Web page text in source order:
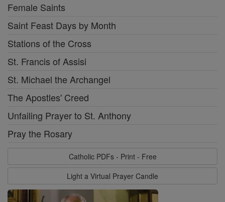
Female Saints
Saint Feast Days by Month
Stations of the Cross
St. Francis of Assisi
St. Michael the Archangel
The Apostles' Creed
Unfailing Prayer to St. Anthony
Pray the Rosary
Catholic PDFs - Print - Free
Light a Virtual Prayer Candle